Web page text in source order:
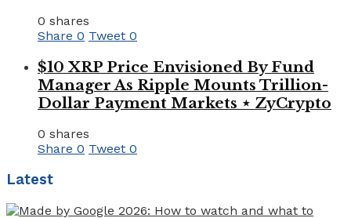
0 shares
Share 0 Tweet 0
$10 XRP Price Envisioned By Fund
Manager As Ripple Mounts Trillion-
Dollar Payment Markets ⋆ ZyCrypto
0 shares
Share 0 Tweet 0
Latest